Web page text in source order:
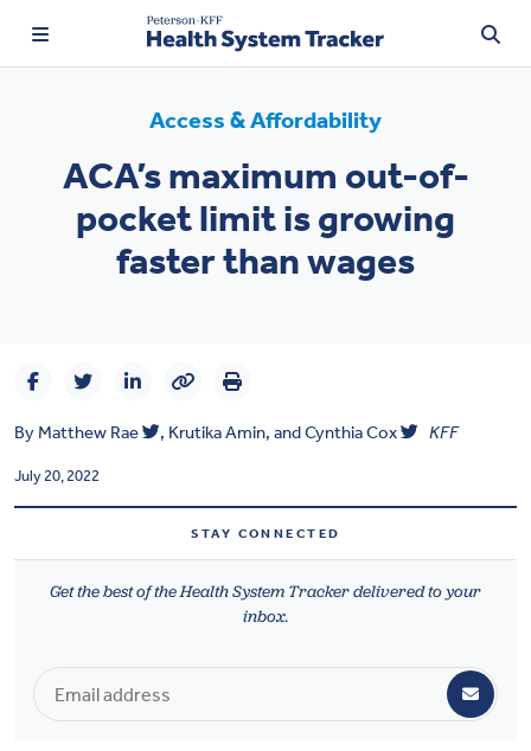
Price Transparency
Affordability
Health Spending
Quality of Care
DATA TOOLS
ABOUT US
Access & Affordability
ACA’s maximum out-of-
pocket limit is growing
faster than wages
By Matthew Rae , Krutika Amin, andCynthia Cox KFF
July 20, 2022
STAY CONNECTED
Get the best of the Health System Tracker delivered to your
inbox.